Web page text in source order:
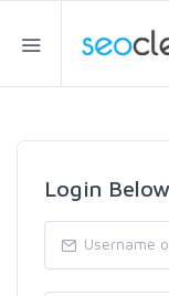
Login Below